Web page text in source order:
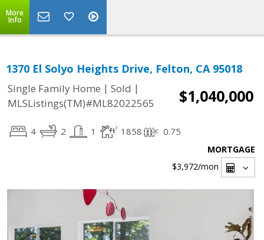
More
Info
1370 El Solyo Heights Drive, Felton, CA 95018
Single Family Home | Sold |
MLSListings(TM)#ML82022565
$1,040,000
4 2 1 1858 0.75
MORTGAGE
$3,972/mon